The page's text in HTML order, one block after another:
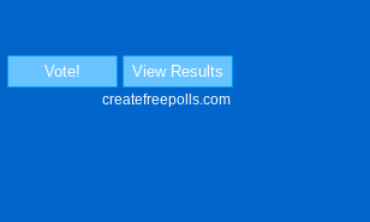
Vote! View Results
createfreepolls.com